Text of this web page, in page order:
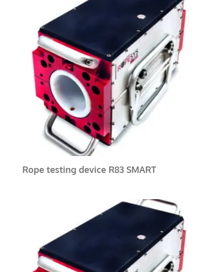
Rope testing device R83 SMART